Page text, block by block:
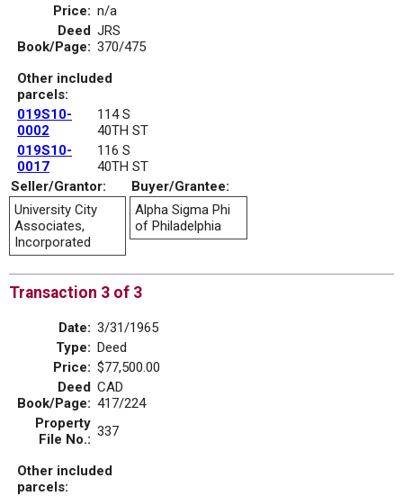
Price: n/a
Deed
Book/Page:
JRS
370/475
Other included
parcels:
019S10-
0002
114 S
40TH ST
019S10-
0017
116 S
40TH ST
Seller/Grantor:
Buyer/Grantee:
University City
Associates,
Incorporated
Alpha Sigma Phi
of Philadelphia
Transaction 3 of 3
Date: 3/31/1965
Type: Deed
Price: $77,500.00
Deed
Book/Page:
CAD
417/224
Property
File No.: 337
Other included
parcels: